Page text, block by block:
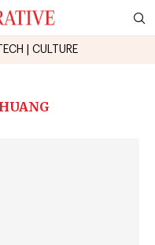
TECH CULTURE